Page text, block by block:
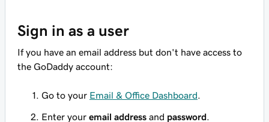
Sign in as a user
If you have an email address but don't have access to
the GoDaddy account:
Go to your Email & Office Dashboard
Enter your email address and password